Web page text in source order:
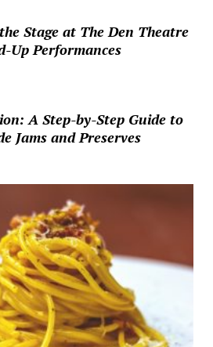
Stage at The Den Theatre
Up Performances
A Step-by-Step Guide to
Jams and Preserves